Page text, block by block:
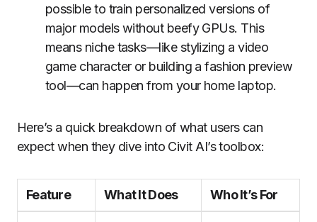
possible to train personalized versions of
major models without beefy GPUs. This
means niche tasks—like stylizing a video
game character or building a fashion preview
tool—can happen from your home laptop.
Here’s a quick breakdown of what users can
expect when they dive into Civit AI’s toolbox:
Feature What It Does Who It’s For